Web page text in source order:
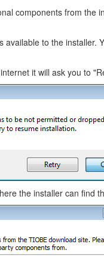
components from
available to the
it will ask you to
the installer can find